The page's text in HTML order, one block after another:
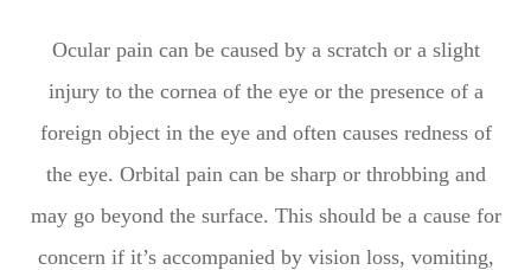
Ocular pain can be caused by a scratch or a slight
injury to the cornea of the eye or the presence of a
foreign object in the eye and often causes redness of
the eye. Orbital pain can be sharp or throbbing and
may go beyond the surface. This should be a cause for
concern if it’s accompanied by vision loss, vomiting,